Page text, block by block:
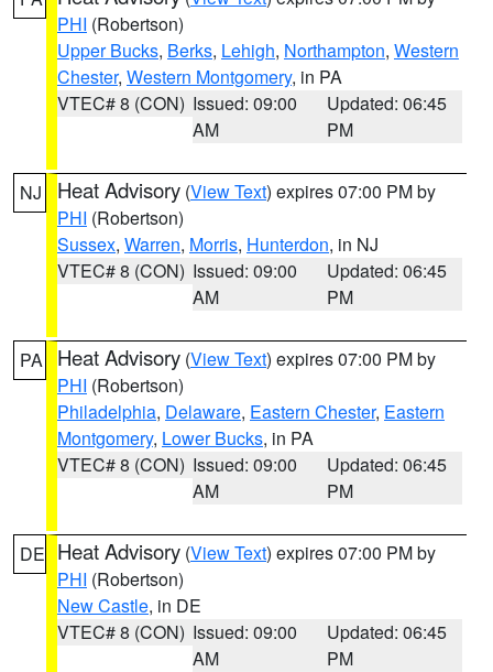
PHI (Robertson)
Upper Bucks, Berks, Lehigh, Northampton, Western
Chester, Western Montgomery, in PA
VTEC# 8 (CON) Issued: 09:00
AM
Updated: 06:45
PM
NJ Heat Advisory (View Text) expires 07:00 PM by
PHI (Robertson)
Sussex, Warren, Morris, Hunterdon, in NJ
VTEC# 8 (CON) Issued: 09:00
AM
Updated: 06:45
PM
PA Heat Advisory (View Text) expires 07:00 PM by
PHI (Robertson)
Philadelphia, Delaware, Eastern Chester, Eastern
Montgomery, Lower Bucks, in PA
VTEC# 8 (CON) Issued: 09:00
AM
Updated: 06:45
PM
DE Heat Advisory (View Text) expires 07:00 PM by
PHI (Robertson)
New Castle, in DE
VTEC# 8 (CON) Issued: 09:00
AM
Updated: 06:45
PM